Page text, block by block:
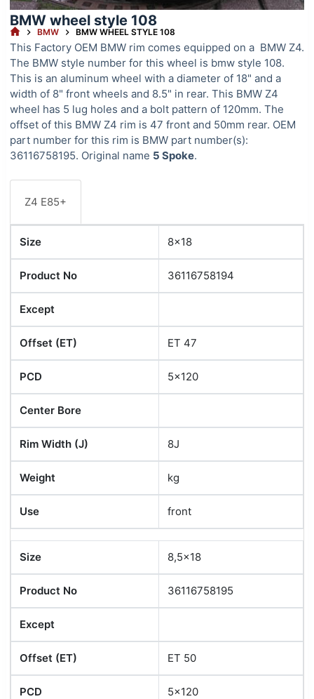
BMW wheel style 108
HOMEBMW BMW WHEEL STYLE 108
This Factory OEM BMW rim comes equipped on a BMW Z4.
The BMW style number for this wheel is bmw style 108.
This is an aluminum wheel with a diameter of 18" and a
width of 8" front wheels and 8.5" in rear. This BMW Z4
wheel has 5 lug holes and a bolt pattern of 120mm. The
offset of this BMW Z4 rim is 47 front and 50mm rear. OEM
part number for this rim is BMW part number(s):
36116758195. Original name 5 Spoke.
Z4 E85+
Size 8x18
Product No 36116758194
Except
Offset (ET) ET 47
PCD 5x120
Center Bore
Rim Width (J) 8J
Weight kg
Use front
Size 8,5x18
Product No 36116758195
Except
Offset (ET) ET 50
PCD 5x120